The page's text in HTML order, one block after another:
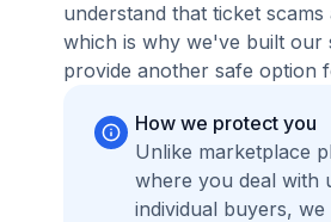
understand that ticket
which is why we've built our
provide another safe option
How we protect you
Unlike marketplace
where you deal with
individual buyers,